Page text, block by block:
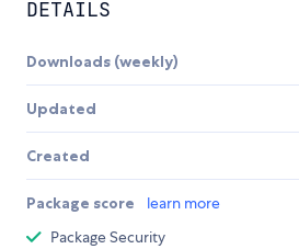
DETAILS
Downloads (weekly)
Updated
Created
Package score learn more
Package Security